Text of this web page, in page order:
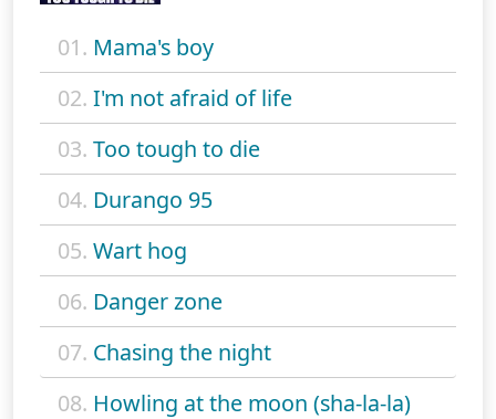
01. Mama's boy
02. I'm not afraid of life
03. Too tough to die
04. Durango 95
05. Wart hog
06. Danger zone
07. Chasing the night
08. Howling at the moon (sha-la-la)